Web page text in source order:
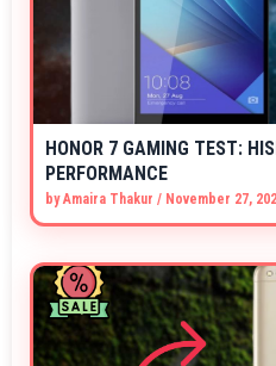
HONOR 7 GAMING TEST:
PERFORMANCE
byAmaira Thakur / November 27,